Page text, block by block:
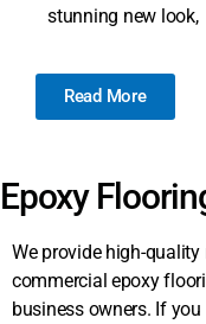
stunning new look,
Read More
Epoxy
We provide high-
commercial epoxy
business owners. If